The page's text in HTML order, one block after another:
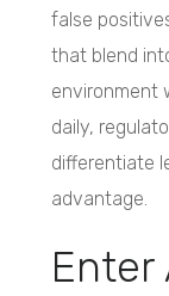
false
that blend
environment
daily,
differentiate
advantage.
Enter